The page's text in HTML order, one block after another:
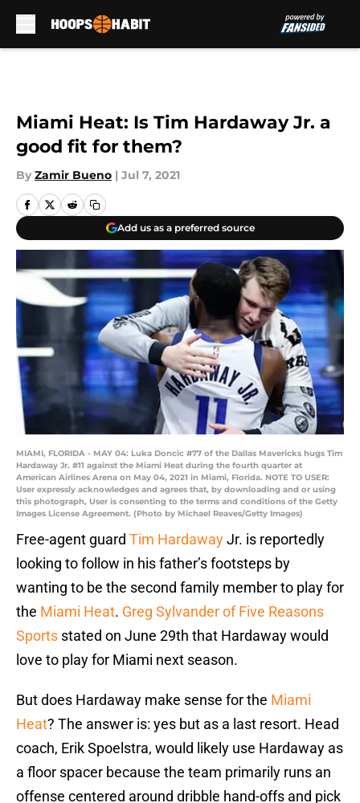
Miami Heat: Is Tim Hardaway Jr. a
good fit for them?
By Zamir Bueno | Jul 7, 2021
Add us as a preferred source
MIAMI, FLORIDA - MAY 04: Luka Doncic #77 of the Dallas Mavericks hugs Tim
Hardaway Jr. #11 against the Miami Heat during the fourth quarter at
American Airlines Arena on May 04, 2021 in Miami, Florida. NOTE TO USER:
User expressly acknowledges and agrees that, by downloading and or using
this photograph, User is consenting to the terms and conditions of the Getty
Images License Agreement. (Photo by Michael Reaves/Getty Images)
Free-agent guard Tim HardawayJr. is reportedly
looking to follow in his father’s footsteps by
wanting to be the second family member to play for
the Miami Heat. Greg Sylvander of Five Reasons
Sports stated on June 29th that Hardaway would
love to play for Miami next season.
But does Hardaway make sense for the Miami
Heat? The answer is: yes but as a last resort. Head
coach, Erik Spoelstra, would likely use Hardaway as
a floor spacer because the team primarily runs an
offense centered around dribble hand-offs and pick